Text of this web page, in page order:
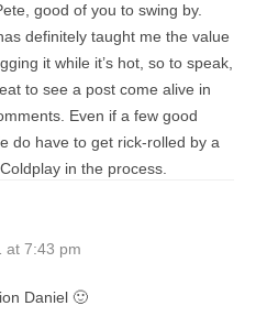
good of you to swing by.
definitely taught me the value
it while it’s hot, so to speak,
to see a post come alive in
Even if a few good
do have to get rick-rolled by a
in the process.
at 7:43 pm
Daniel 🙂